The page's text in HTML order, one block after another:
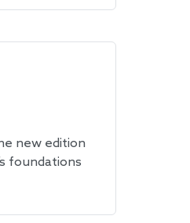
new edition
foundations